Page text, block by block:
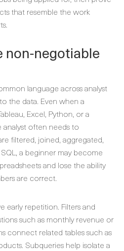
that resemble the work
non-negotiable
language across analyst
the data. Even when a
Excel, Python, or a
often needs to
filtered, joined, aggregated,
a beginner may become
and lose the ability
are correct.
early repetition. Filters and
such as monthly revenue or
connect related tables such as
Subqueries help isolate a